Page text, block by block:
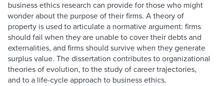
business ethics research can provide for those who might
wonder about the purpose of their firms. A theory of
property is used to articulate a normative argument: firms
should fail when they are unable to cover their debts and
externalities, and firms should survive when they generate
surplus value. The dissertation contributes to organizational
theories of evolution, to the study of career trajectories,
and to a life-cycle approach to business ethics.